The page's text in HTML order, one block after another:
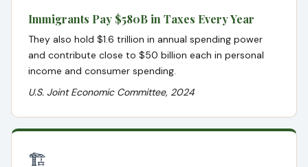
Immigrants Pay $580B in Taxes Every Year
They also hold $1.6 trillion in annual spending power
and contribute close to $50 billion each in personal
income and consumer spending.
U.S. Joint Economic Committee, 2024
🏗️